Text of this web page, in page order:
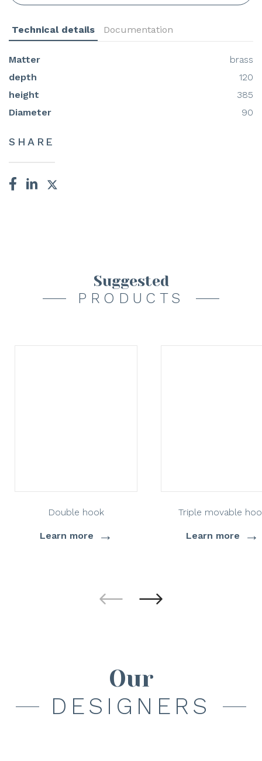
Technical details Documentation
Matter
brass
depth
120
height
385
Diameter
90
SHARE
Suggested
PRODUCTS
Double hook
Learn more →
Triple movable
Learn more →
Our
DESIGNERS